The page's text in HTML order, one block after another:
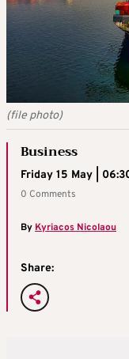
(file photo)
Business
Friday 15 May |
0 Comments
By Kyriacos Nicolaou
Share: